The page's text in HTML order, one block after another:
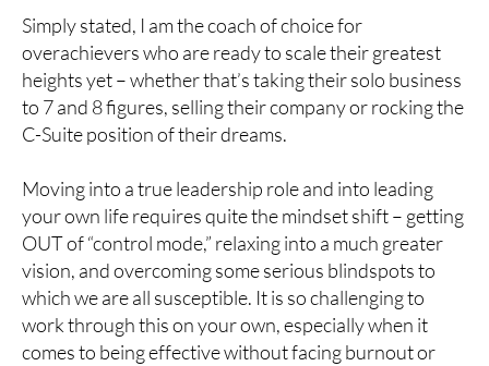
Simply stated, I am the coach of choice for
overachievers who are ready to scale their greatest
heights yet – whether that’s taking their solo business
to 7 and 8 figures, selling their company or rocking the
C-Suite position of their dreams.
Moving into a true leadership role and into leading
your own life requires quite the mindset shift – getting
OUT of “control mode,” relaxing into a much greater
vision, and overcoming some serious blindspots to
which we are all susceptible. It is so challenging to
work through this on your own, especially when it
comes to being effective without facing burnout or